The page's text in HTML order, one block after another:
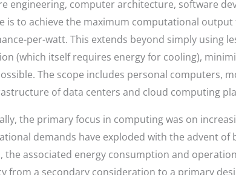
engineering, computer architecture, software
is to achieve the maximum computational
per-watt. This extends beyond simply using
(which itself requires energy for cooling),
The scope includes personal computers,
of data centers and cloud computing
the primary focus in computing was on
demands have exploded with the advent of
the associated energy consumption and
from a secondary consideration to a primary